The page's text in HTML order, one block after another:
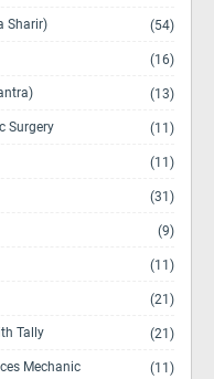
Sharir) (54)
(16)
(13)
Surgery (11)
(11)
(31)
(9)
(11)
(21)
Tally (21)
Mechanic (11)